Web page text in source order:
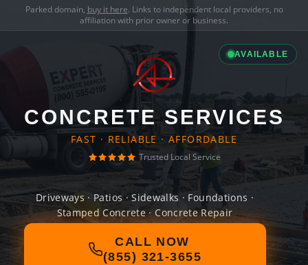
Parked domain, buy it here. Links to independent local providers, no
affiliation with prior owner or business.
AVAILABLE
CONCRETE SERVICES
FAST · RELIABLE · AFFORDABLE
Trusted Local Service
Driveways · Patios · Sidewalks · Foundations ·
Stamped Concrete · Concrete Repair
CALL NOW
(855) 321-3655